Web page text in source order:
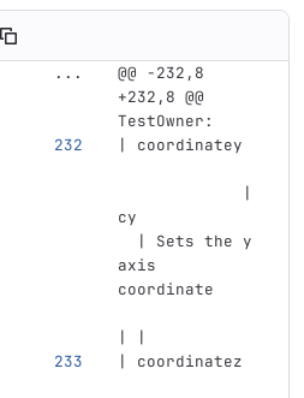
...
@@ -232,8
+232,8 @@
TestOwner:
| coordinatey
             |
cy
  | Sets the y
axis
coordinate
| |
| coordinatez